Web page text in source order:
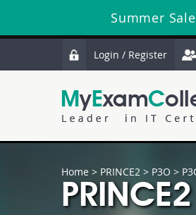
Summer
Login / Register
Home > PRINCE2 > P3O >